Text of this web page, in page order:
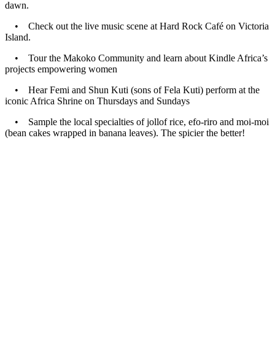
dawn.
•
Check out the live music scene at Hard Rock Café on Victoria
Island.
•
Tour the Makoko Community and learn about Kindle Africa’s
projects empowering women
•
Hear Femi and Shun Kuti (sons of Fela Kuti) perform at the
iconic Africa Shrine on Thursdays and Sundays
•
Sample the local specialties of jollof rice, efo-riro and moi-moi
(bean cakes wrapped in banana leaves). The spicier the better!